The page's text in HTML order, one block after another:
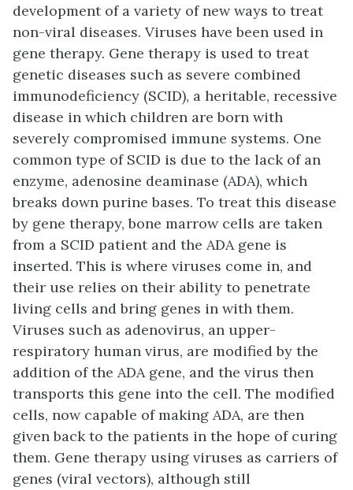
development of a variety of new ways to treat
non-viral diseases. Viruses have been used in
gene therapy. Gene therapy is used to treat
genetic diseases such as severe combined
immunodeficiency (SCID), a heritable, recessive
disease in which children are born with
severely compromised immune systems. One
common type of SCID is due to the lack of an
enzyme, adenosine deaminase (ADA), which
breaks down purine bases. To treat this disease
by gene therapy, bone marrow cells are taken
from a SCID patient and the ADA gene is
inserted. This is where viruses come in, and
their use relies on their ability to penetrate
living cells and bring genes in with them.
Viruses such as adenovirus, an upper-
respiratory human virus, are modified by the
addition of the ADA gene, and the virus then
transports this gene into the cell. The modified
cells, now capable of making ADA, are then
given back to the patients in the hope of curing
them. Gene therapy using viruses as carriers of
genes (viral vectors), although still